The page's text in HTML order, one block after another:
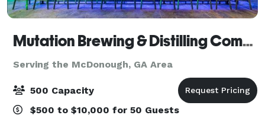
Mutation Brewing & Distilling Company
Serving the McDonough, GA Area
500 Capacity
$500 to $10,000 for 50 Guests